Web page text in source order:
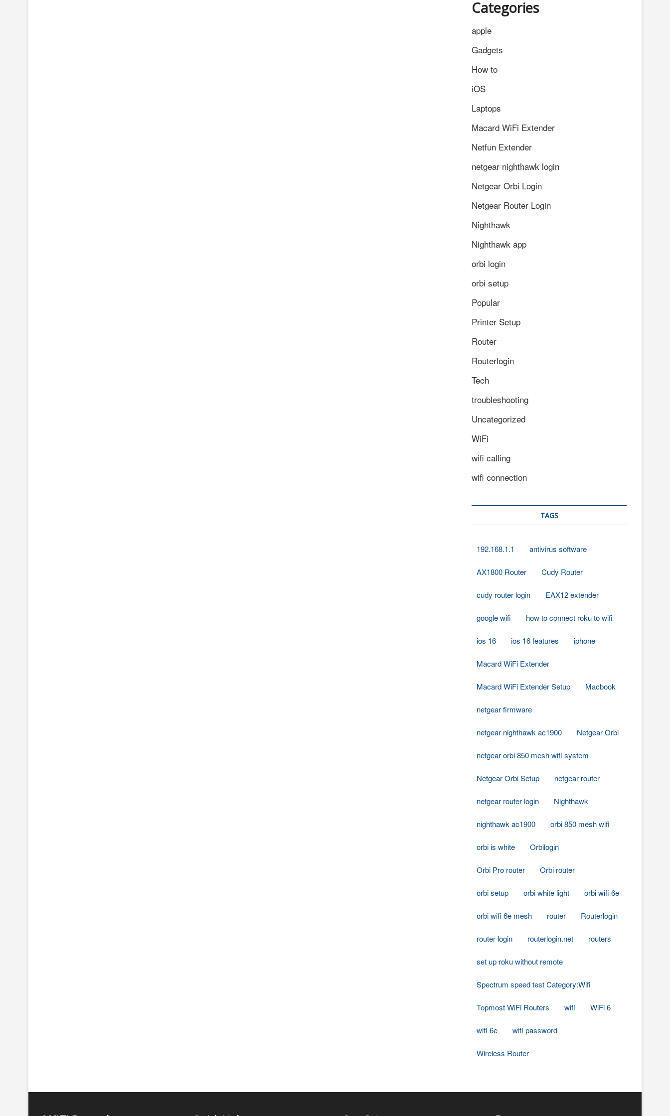
Categories
apple
Gadgets
How to
iOS
Laptops
Macard WiFi Extender
Netfun Extender
netgear nighthawk login
Netgear Orbi Login
Netgear Router Login
Nighthawk
Nighthawk app
orbi login
orbi setup
Popular
Printer Setup
Router
Routerlogin
Tech
troubleshooting
Uncategorized
WiFi
wifi calling
wifi connection
TAGS
192.168.1.1 antivirus software
AX1800 Router Cudy Router
cudy router login EAX12 extender
google wifi how to connect roku to wifi
ios 16 ios 16 features iphone
Macard WiFi Extender
Macard WiFi Extender Setup Macbook
netgear firmware
netgear nighthawk ac1900 Netgear Orbi
netgear orbi 850 mesh wifi system
Netgear Orbi Setup netgear router
netgear router login Nighthawk
nighthawk ac1900 orbi 850 mesh wifi
orbi is white Orbilogin
Orbi Pro router Orbi router
orbi setup orbi white light orbi wifi 6e
orbi wifi 6e mesh router Routerlogin
router login routerlogin.net routers
set up roku without remote
Spectrum speed test Category:Wifi
Topmost WiFi Routers wifi WiFi 6
wifi 6e wifi password
Wireless Router